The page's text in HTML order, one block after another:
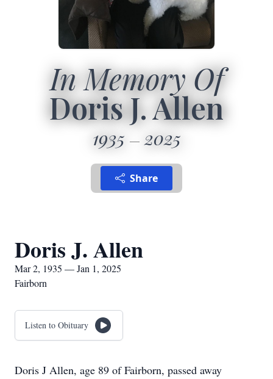
In Memory Of
Doris J. Allen
1935 2025
Share
Doris J. Allen
Mar 2, 1935 — Jan 1, 2025
Fairborn
Listen to Obituary
Doris J Allen, age 89 of Fairborn, passed away